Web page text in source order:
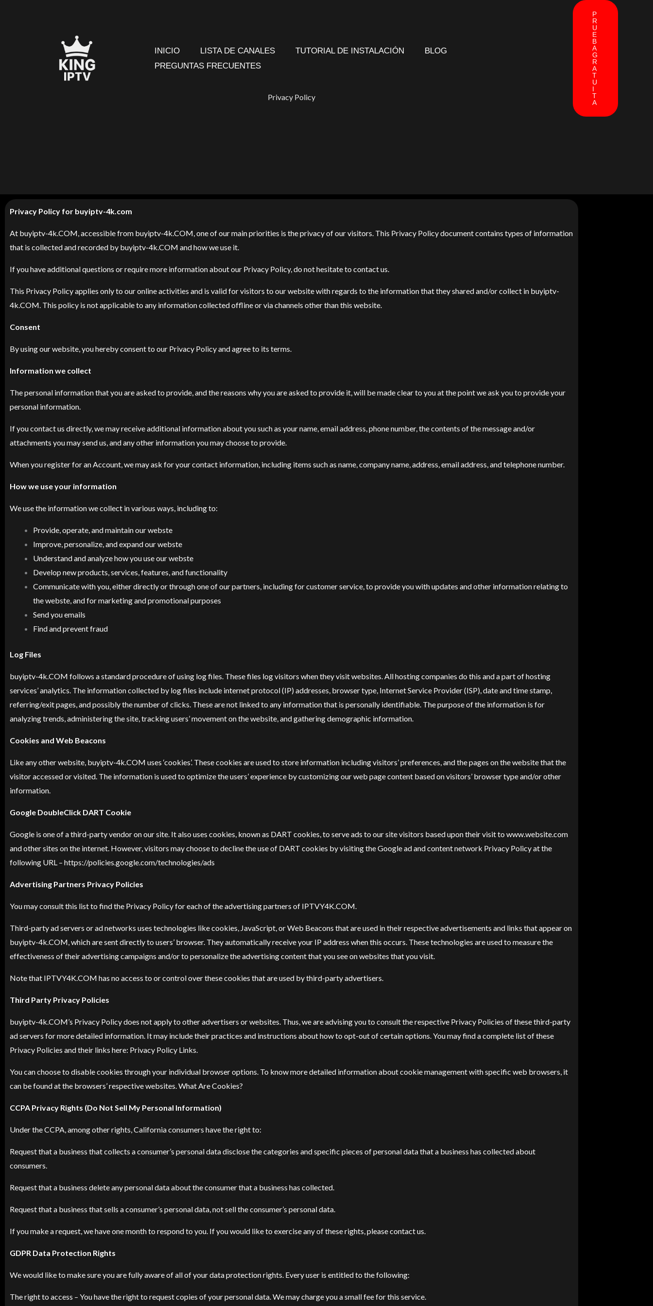
INICIO
LISTA DE CANALES TUTORIAL DE INSTALACIÓN
BLOG
PREGUNTAS FRECUENTES
P
R
U
E
B
A
G
R
A
T
U
I
T
A
Privacy Policy
Privacy Policy for buyiptv-4k.com
At buyiptv-4k.COM, accessible from buyiptv-4k.COM, one of our main priorities is the privacy of our visitors. This Privacy Policy document contains types of information
that is collected and recorded by buyiptv-4k.COM and how we use it.
If you have additional questions or require more information about our Privacy Policy, do not hesitate to contact us.
This Privacy Policy applies only to our online activities and is valid for visitors to our website with regards to the information that they shared and/or collect in buyiptv-
4k.COM. This policy is not applicable to any information collected offline or via channels other than this website.
Consent
By using our website, you hereby consent to our Privacy Policy and agree to its terms.
Information we collect
The personal information that you are asked to provide, and the reasons why you are asked to provide it, will be made clear to you at the point we ask you to provide your
personal information.
If you contact us directly, we may receive additional information about you such as your name, email address, phone number, the contents of the message and/or
attachments you may send us, and any other information you may choose to provide.
When you register for an Account, we may ask for your contact information, including items such as name, company name, address, email address, and telephone number.
How we use your information
We use the information we collect in various ways, including to:
Provide, operate, and maintain our webste
Improve, personalize, and expand our webste
Understand and analyze how you use our webste
Develop new products, services, features, and functionality
Communicate with you, either directly or through one of our partners, including for customer service, to provide you with updates and other information relating to
the webste, and for marketing and promotional purposes
Send you emails
Find and prevent fraud
Log Files
buyiptv-4k.COM follows a standard procedure of using log files. These files log visitors when they visit websites. All hosting companies do this and a part of hosting
services’ analytics. The information collected by log files include internet protocol (IP) addresses, browser type, Internet Service Provider (ISP), date and time stamp,
referring/exit pages, and possibly the number of clicks. These are not linked to any information that is personally identifiable. The purpose of the information is for
analyzing trends, administering the site, tracking users’ movement on the website, and gathering demographic information.
Cookies and Web Beacons
Like any other website, buyiptv-4k.COM uses ‘cookies’. These cookies are used to store information including visitors’ preferences, and the pages on the website that the
visitor accessed or visited. The information is used to optimize the users’ experience by customizing our web page content based on visitors’ browser type and/or other
information.
Google DoubleClick DART Cookie
Google is one of a third-party vendor on our site. It also uses cookies, known as DART cookies, to serve ads to our site visitors based upon their visit to www.website.com
and other sites on the internet. However, visitors may choose to decline the use of DART cookies by visiting the Google ad and content network Privacy Policy at the
following URL – https://policies.google.com/technologies/ads
Advertising Partners Privacy Policies
You may consult this list to find the Privacy Policy for each of the advertising partners of IPTVY4K.COM.
Third-party ad servers or ad networks uses technologies like cookies, JavaScript, or Web Beacons that are used in their respective advertisements and links that appear on
buyiptv-4k.COM, which are sent directly to users’ browser. They automatically receive your IP address when this occurs. These technologies are used to measure the
effectiveness of their advertising campaigns and/or to personalize the advertising content that you see on websites that you visit.
Note that IPTVY4K.COM has no access to or control over these cookies that are used by third-party advertisers.
Third Party Privacy Policies
buyiptv-4k.COM’s Privacy Policy does not apply to other advertisers or websites. Thus, we are advising you to consult the respective Privacy Policies of these third-party
ad servers for more detailed information. It may include their practices and instructions about how to opt-out of certain options. You may find a complete list of these
Privacy Policies and their links here: Privacy Policy Links.
You can choose to disable cookies through your individual browser options. To know more detailed information about cookie management with specific web browsers, it
can be found at the browsers’ respective websites. What Are Cookies?
CCPA Privacy Rights (Do Not Sell My Personal Information)
Under the CCPA, among other rights, California consumers have the right to:
Request that a business that collects a consumer’s personal data disclose the categories and specific pieces of personal data that a business has collected about
consumers.
Request that a business delete any personal data about the consumer that a business has collected.
Request that a business that sells a consumer’s personal data, not sell the consumer’s personal data.
If you make a request, we have one month to respond to you. If you would like to exercise any of these rights, please contact us.
GDPR Data Protection Rights
We would like to make sure you are fully aware of all of your data protection rights. Every user is entitled to the following:
The right to access – You have the right to request copies of your personal data. We may charge you a small fee for this service.